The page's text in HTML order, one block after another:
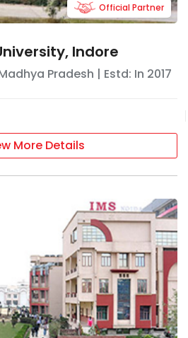
Indore
Pradesh | Estd: In 2017
Official Partner
More Details